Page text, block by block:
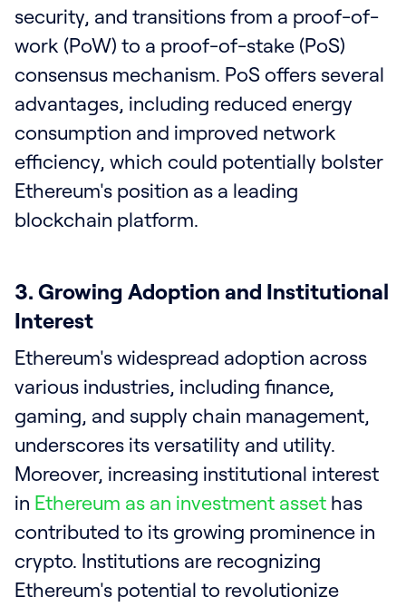
security, and transitions from a proof-of-
work (PoW) to a proof-of-stake (PoS)
consensus mechanism. PoS offers several
advantages, including reduced energy
consumption and improved network
efficiency, which could potentially bolster
Ethereum's position as a leading
blockchain platform.
3. Growing Adoption and Institutional
Interest
Ethereum's widespread adoption across
various industries, including finance,
gaming, and supply chain management,
underscores its versatility and utility.
Moreover, increasing institutional interest
in Ethereum as an investment asset has
contributed to its growing prominence in
crypto. Institutions are recognizing
Ethereum's potential to revolutionize